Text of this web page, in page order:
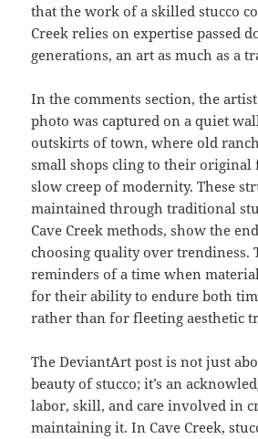
that the work of a skilled stucco
Creek relies on expertise passed
generations, an art as much as a
In the comments section, the
photo was captured on a quiet
outskirts of town, where old
small shops cling to their original
slow creep of modernity. These
maintained through traditional
Cave Creek methods, show the
choosing quality over trendiness.
reminders of a time when
for their ability to endure both
rather than for fleeting aesthetic
The DeviantArt post is not just
beauty of stucco; it’s an
labor, skill, and care involved in
maintaining it. In Cave Creek,